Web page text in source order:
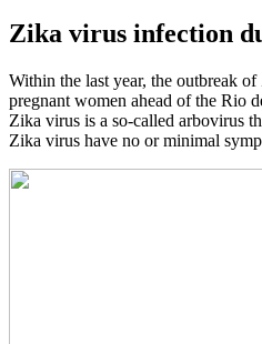
Zika virus infection
Within the last year, the outbreak
pregnant women ahead of the Rio
Zika virus is a so-called arbovirus
Zika virus have no or minimal